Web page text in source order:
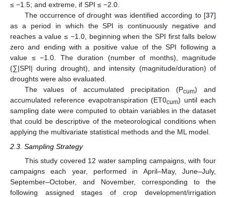
≤ −1.5; and extreme, if SPI ≤ −2.0.
The occurrence of drought was identified according to [37]
as a period in which the SPI is continuously negative and
reaches a value ≤ −1.0, beginning when the SPI first falls below
zero and ending with a positive value of the SPI following a
value ≤ −1.0. The duration (number of months), magnitude
(∑|SPI| during drought), and intensity (magnitude/duration) of
droughts were also evaluated.
The values of accumulated precipitation (Pcum) and
accumulated reference evapotranspiration (ET0cum) until each
sampling date were computed to obtain variables in the dataset
that could be descriptive of the meteorological conditions when
applying the multivariate statistical methods and the ML model.
2.3. Sampling Strategy
This study covered 12 water sampling campaigns, with four
campaigns each year, performed in April–May, June–July,
September–October, and November, corresponding to the
following assigned stages of crop development/irrigation